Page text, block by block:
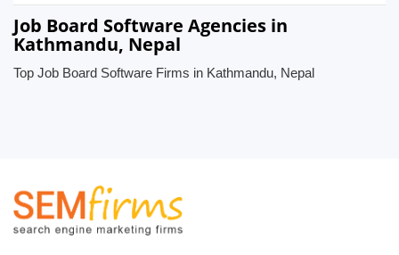
Job Board Software Agencies in
Kathmandu, Nepal
Top Job Board Software Firms in Kathmandu, Nepal